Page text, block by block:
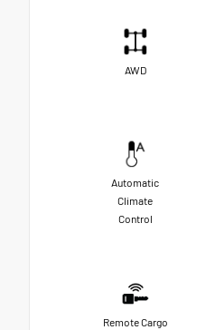
AWD
Automatic
Climate
Control
Remote Cargo